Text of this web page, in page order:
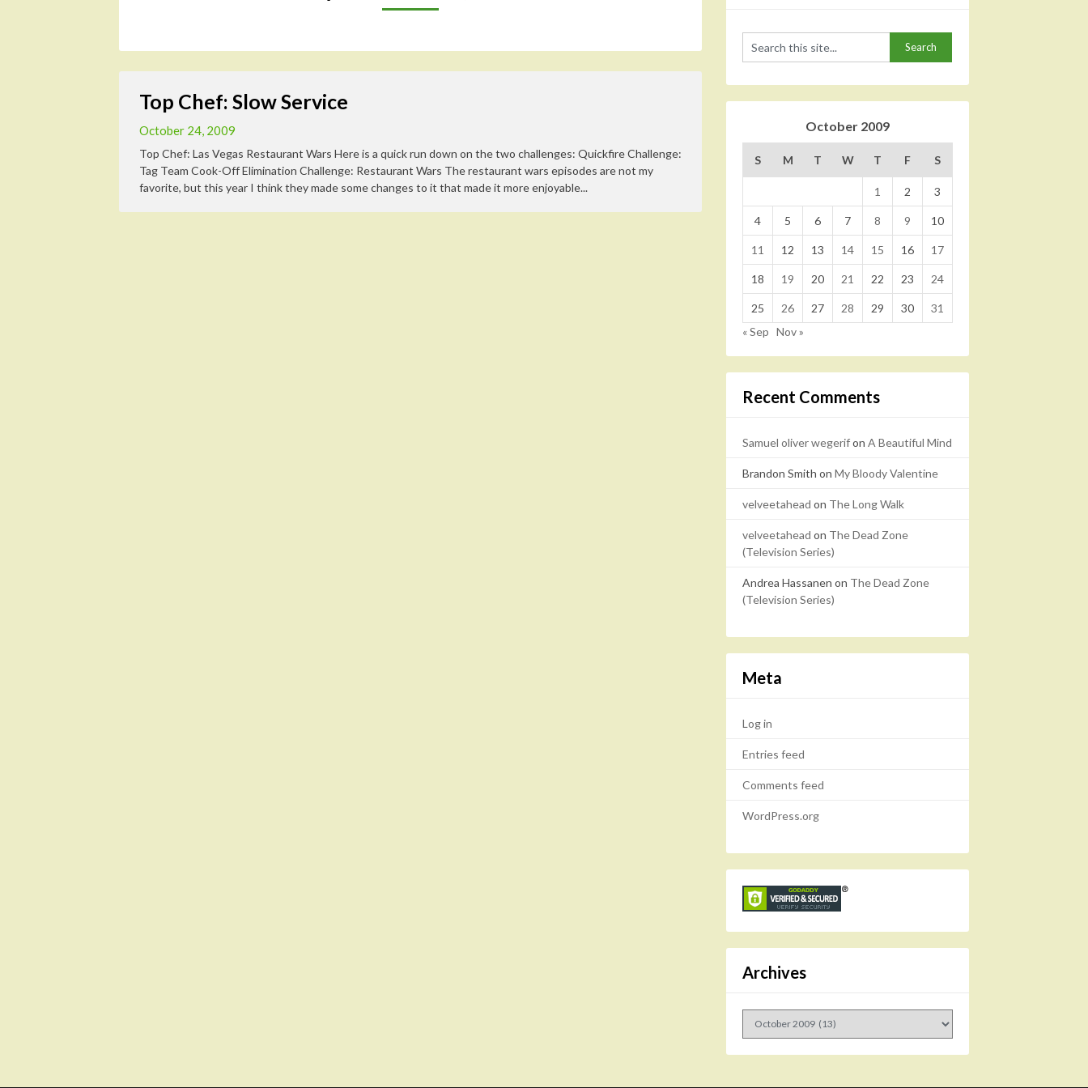
Top Chef: Slow Service
October 24, 2009
Top Chef: Las Vegas Restaurant Wars Here is a quick run down on the two challenges: Quickfire Challenge:
Tag Team Cook-Off Elimination Challenge: Restaurant Wars The restaurant wars episodes are not my
favorite, but this year I think they made some changes to it that made it more enjoyable...
October 2009
S M T W T F S
1 2 3
4 5 6 7 8 9 10
11 12 13 14 15 16 17
18 19 20 21 22 23 24
25 26 27 28 29 30
31
« Sep Nov »
Recent Comments
Samuel oliver wegerifon A Beautiful Mind
Brandon Smith on My Bloody Valentine
velveetahead on The Long Walk
velveetahead on The Dead Zone
(Television Series)
Andrea Hassanen on The Dead Zone
(Television Series)
Meta
Log in
Entries feed
Comments feed
WordPress.org
Archives
Archives